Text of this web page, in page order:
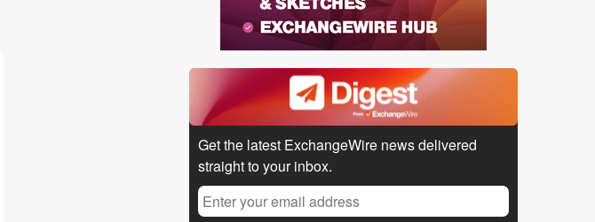
Get the latest ExchangeWire news delivered
straight to your inbox.